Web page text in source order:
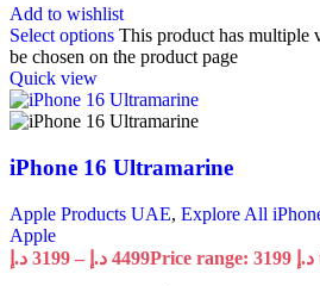
Add to wishlist
Select options This product has multiple
be chosen on the product page
Quick view
iPhone 16 Ultramarine
Apple Products UAE, Explore All
Apple
3199 د.إ – 4499 د.إ